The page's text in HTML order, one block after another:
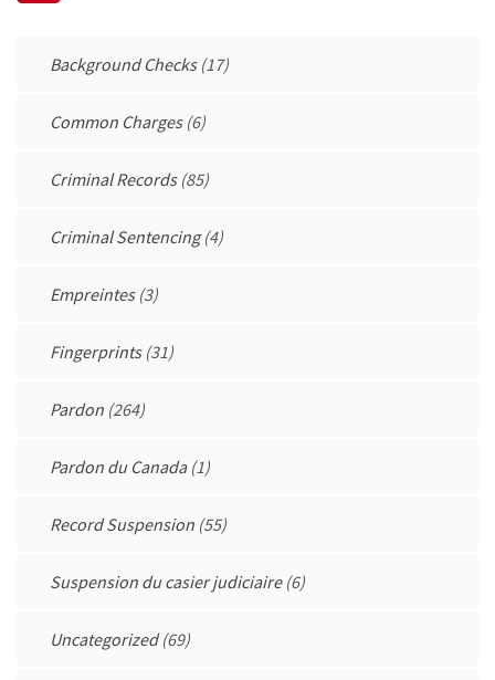
Background Checks(17)
Common Charges(6)
Criminal Records(85)
Criminal Sentencing(4)
Empreintes(3)
Fingerprints(31)
Pardon (264)
Pardon du Canada(1)
Record Suspension (55)
Suspension du casier judiciaire(6)
Uncategorized(69)